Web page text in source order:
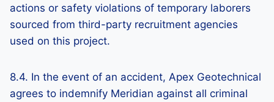
actions or safety violations of temporary laborers
sourced from third-party recruitment agencies
used on this project.
8.4. In the event of an accident, Apex Geotechnical
agrees to indemnify Meridian against all criminal